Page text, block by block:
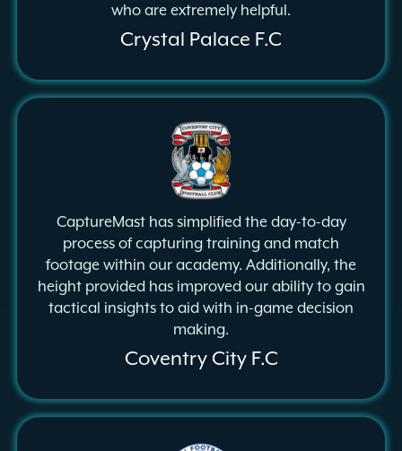
Crystal Palace F.C
who are extremely helpful.
Coventry City F.C
CaptureMast has simplified the day-to-day
process of capturing training and match
footage within our academy. Additionally, the
height provided has improved our ability to gain
tactical insights to aid with in-game decision
making.